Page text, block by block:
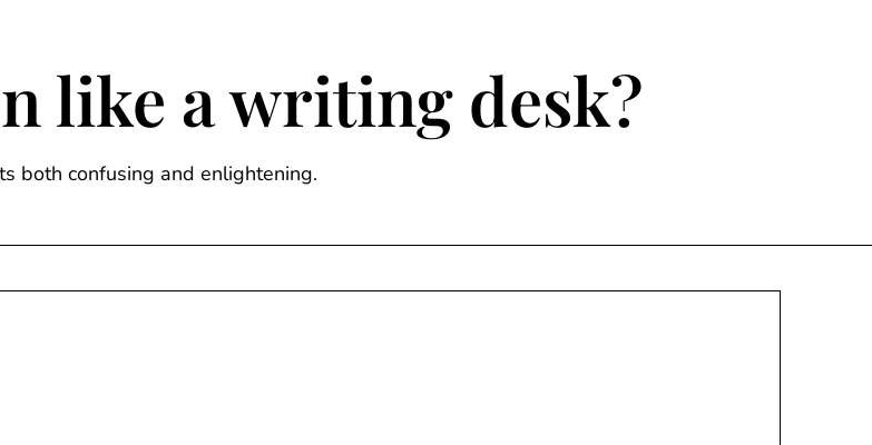
like a writing desk?
both confusing and enlightening.